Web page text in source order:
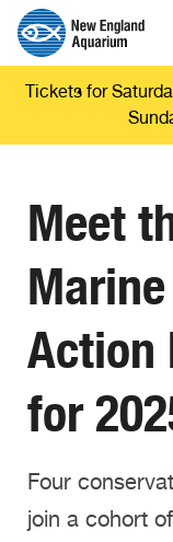
Tickets for
Meet
Action
for
Four
join a cohort